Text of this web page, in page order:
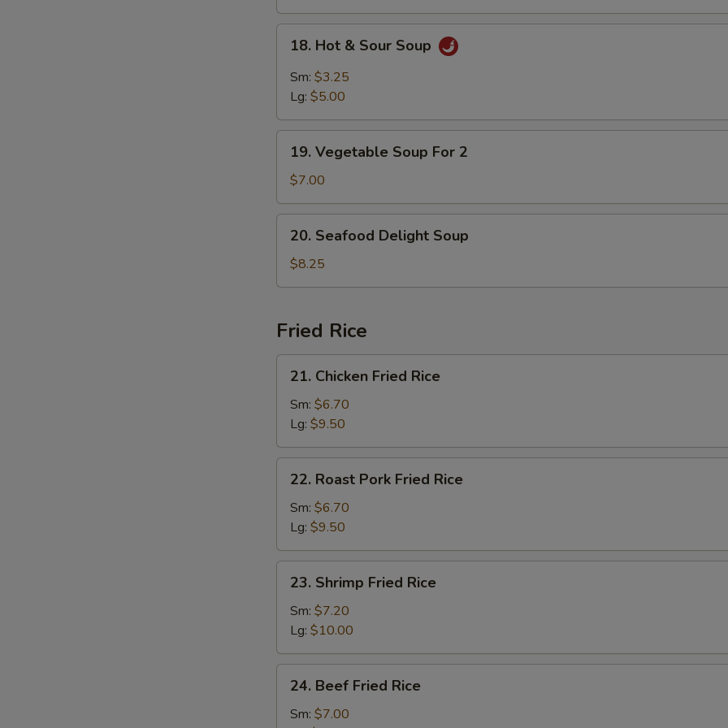
Hot
Sour
18. Hot & Sour Soup
Sm: $3.25
Lg: $5.00
Vegetable
Soup
For
2
19. Vegetable Soup For 2
$7.00
Seafood
Delight
Soup
20. Seafood Delight Soup
$8.25
Fried Rice
Chicken
Fried
Rice
21. Chicken Fried Rice
Sm: $6.70
Lg: $9.50
Roast
Pork
Fried
Rice
22. Roast Pork Fried Rice
Sm: $6.70
Lg: $9.50
Shrimp
Fried
Rice
23. Shrimp Fried Rice
Sm: $7.20
Lg: $10.00
Beef
Fried
24. Beef Fried Rice
Sm: $7.00
NOTE EXTRA CHARGES MAY BE INCURRED FOR ADDITIONS IN THIS
SECTION